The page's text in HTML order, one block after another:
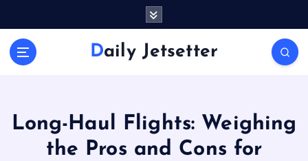
Daily Jetsetter
Long-Haul Flights: Weighing
the Pros and Cons for